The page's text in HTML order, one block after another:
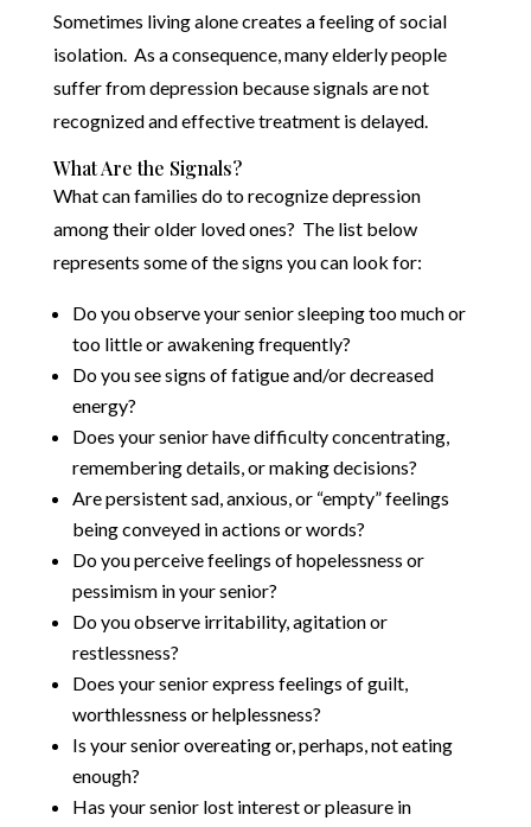
Sometimes living alone creates a feeling of social
isolation. As a consequence, many elderly people
suffer from depression because signals are not
recognized and effective treatment is delayed.
What Are the Signals?
What can families do to recognize depression
among their older loved ones? The list below
represents some of the signs you can look for:
Do you observe your senior sleeping too much or
too little or awakening frequently?
Do you see signs of fatigue and/or decreased
energy?
Does your senior have difficulty concentrating,
remembering details, or making decisions?
Are persistent sad, anxious, or “empty” feelings
being conveyed in actions or words?
Do you perceive feelings of hopelessness or
pessimism in your senior?
Do you observe irritability, agitation or
restlessness?
Does your senior express feelings of guilt,
worthlessness or helplessness?
Is your senior overeating or, perhaps, not eating
enough?
Has your senior lost interest or pleasure in